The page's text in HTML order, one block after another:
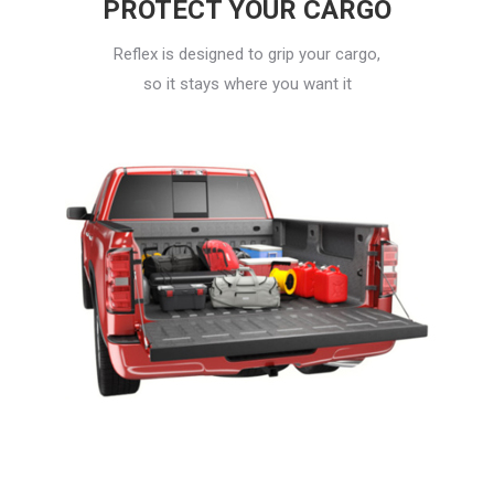
PROTECT YOUR CARGO
Reflex is designed to grip your cargo,
so it stays where you want it